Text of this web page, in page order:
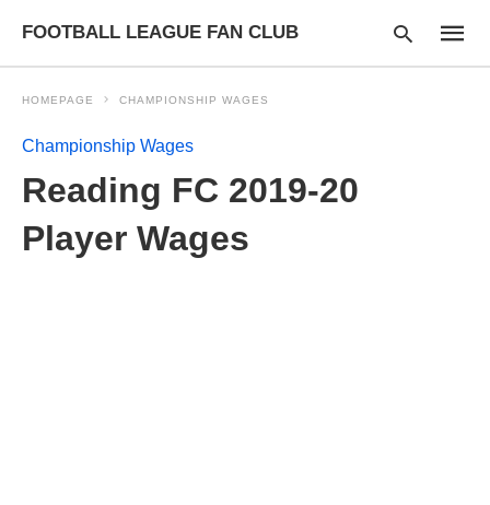
FOOTBALL LEAGUE FAN CLUB
HOMEPAGE CHAMPIONSHIP WAGES
Championship Wages
Reading FC 2019-20
Player Wages